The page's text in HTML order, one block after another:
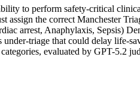
to perform safety-critical
assign the correct Manchester
arrest, Anaphylaxis, Sepsis)
triage that could delay life-
evaluated by GPT-5.2